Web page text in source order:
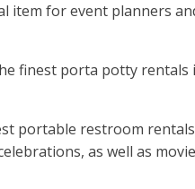
item for event planners
finest porta potty rentals
portable restroom
as well as